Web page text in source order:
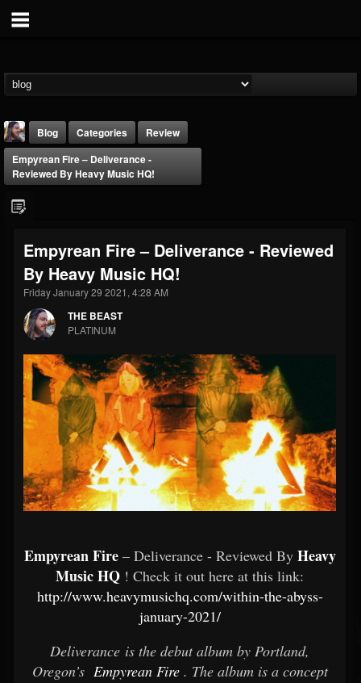
THE BEAST
@thebeast
FOLLOWERS
203493
FOLLOWING
202955
Forum
Blog Categories
Review
Empyrean Fire – Deliverance -
Reviewed By Heavy Music HQ!
Empyrean Fire – Deliverance - Reviewed
By Heavy Music HQ!
Friday January 29 2021, 4:28 AM
THE BEAST
PLATINUM
Empyrean Fire – Deliverance - Reviewed By Heavy
Music HQ ! Check it out here at this link:
http://www.heavymusichq.com/within-the-abyss-
january-2021/
Deliverance is the debut album by Portland,
Oregon’s Empyrean Fire. The album is a concept